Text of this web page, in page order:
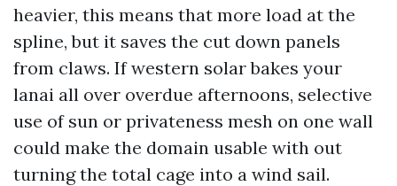
heavier, this means that more load at the
spline, but it saves the cut down panels
from claws. If western solar bakes your
lanai all over overdue afternoons, selective
use of sun or privateness mesh on one wall
could make the domain usable with out
turning the total cage into a wind sail.